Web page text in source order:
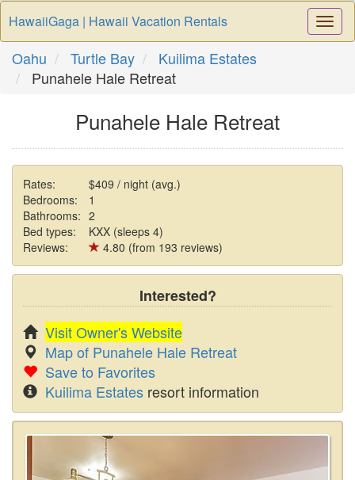
HawaiiGaga | Hawaii Vacation Rentals
Oahu Turtle Bay
Kuilima Estates
Punahele Hale Retreat
Punahele Hale Retreat
Rates:
$409 / night (avg.)
Bedrooms:
1
Bathrooms: 2
Bed types:
KXX (sleeps 4)
Reviews:
4.80 (from 193 reviews)
Interested?
Visit Owner's Website
Map of Punahele Hale Retreat
Save to Favorites
Kuilima Estates resort information